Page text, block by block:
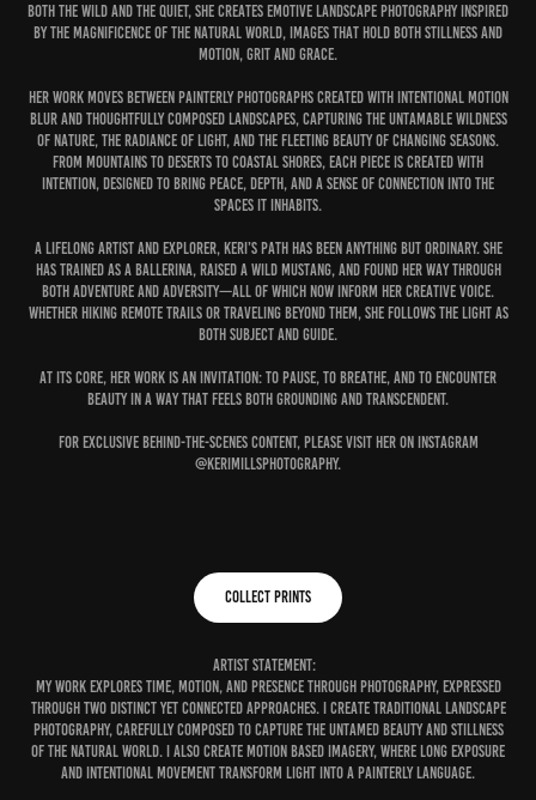
both the wild and the quiet, she creates emotive landscape photography inspired
by the magnificence of the natural world, Images that hold both stillness and
motion, grit and grace.
Her work moves between painterly photographs created with intentional motion
blur and thoughtfully composed landscapes, capturing the untamable wildness
of nature, the radiance of light, and the fleeting beauty of changing seasons.
From mountains to deserts to coastal shores, each piece is created with
intention, designed to bring peace, depth, and a sense of connection into the
spaces it inhabits.
A lifelong artist and explorer, Keri’s path has been anything but ordinary. She
has trained as a ballerina, raised a wild mustang, and found her way through
both adventure and adversity—all of which now inform her creative voice.
Whether hiking remote trails or traveling beyond them, she follows the Light as
both subject and guide.
At its core, her work is an invitation: to pause, to breathe, and to encounter
beauty in a way that feels both grounding and transcendent.
For exclusive behind-the-scenes content, please visit her on Instagram
@kerimillsphotography.
COLLECT PRINTS
ARTIST STATEMENT:
My work explores time, motion, and presence through photography, expressed
through two distinct yet connected approaches. I create traditional landscape
photography, carefully composed to capture the untamed beauty and stillness
of the natural world. I also create motion based imagery, where long exposure
and intentional movement transform light into a painterly language.